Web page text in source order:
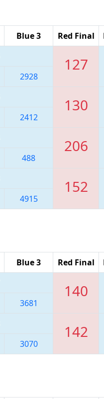
Blue 3 Red Final
127
2928
130
2412
206
488
152
4915
Blue 3 Red Final
140
3681
142
3070